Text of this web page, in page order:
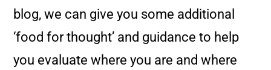
blog, we can give you some additional
‘food for thought’ and guidance to help
you evaluate where you are and where